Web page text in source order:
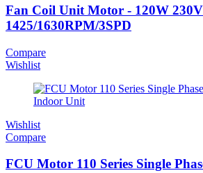
Fan Coil Unit Motor - 120W
1425/1630RPM/3SPD
Compare
Wishlist
Wishlist
Compare
FCU Motor 110 Series Single